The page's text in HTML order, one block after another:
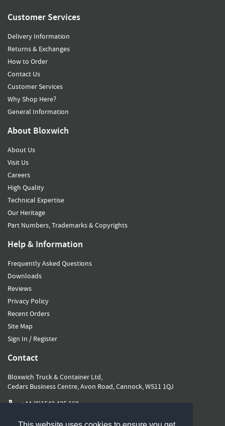
Customer Services
Delivery Information
Returns & Exchanges
How to Order
Contact Us
Customer Services
Why Shop Here?
General Information
About Bloxwich
About Us
Visit Us
Careers
High Quality
Technical Expertise
Our Heritage
Part Numbers, Trademarks & Copyrights
Help & Information
Frequently Asked Questions
Downloads
Reviews
Privacy Policy
Recent Orders
Site Map
Sign In / Register
Contact
Bloxwich Truck & Container Ltd,
Cedars Business Centre, Avon Road, Cannock, WS11 1QJ
+44 (0)1543 435 160
sales@bloxwichgroup.com